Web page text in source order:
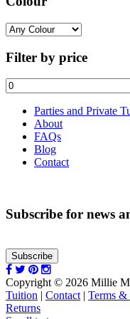
Filter by price
Min
price
Parties and Private
About
FAQs
Blog
Contact
Subscribe for news
Subscribe
Copyright © 2026 Millie
Tuition | Contact | Terms &
Returns